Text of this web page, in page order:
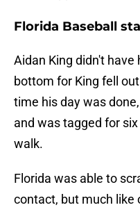
Florida Baseball
Aidan King didn't
bottom for King fell
time his day was
and was tagged for
walk.
Florida was able to
contact, but much like